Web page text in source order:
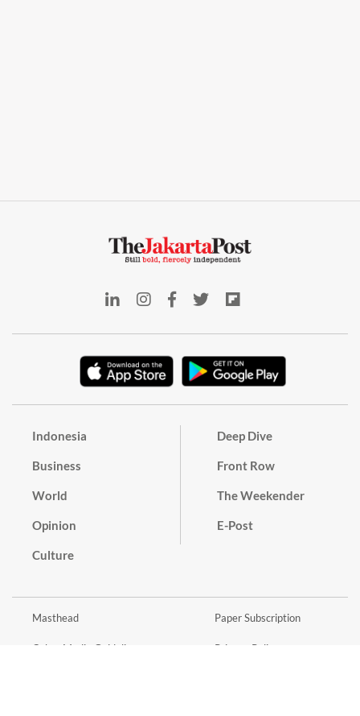
Indonesia
Business
World
Opinion
Culture
Deep Dive
Front Row
The Weekender
E-Post
Masthead
Cyber Media Guidelines
Paper Subscription
Privacy Policy